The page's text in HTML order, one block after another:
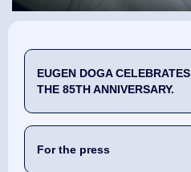
EUGEN DOGA CELEBRATES
THE 85TH ANNIVERSARY.
For the press